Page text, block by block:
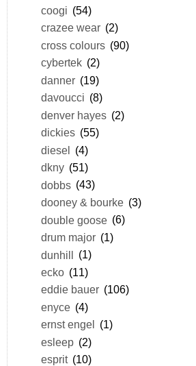
coogi (54)
crazee wear (2)
cross colours (90)
cybertek (2)
danner (19)
davoucci (8)
denver hayes (2)
dickies (55)
diesel (4)
dkny (51)
dobbs (43)
dooney & bourke (3)
double goose (6)
drum major (1)
dunhill (1)
ecko (11)
eddie bauer (106)
enyce (4)
ernst engel
(1)
esleep (2)
esprit (10)